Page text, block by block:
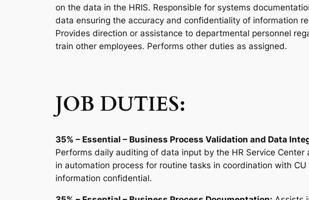
on the data in the HRIS. Responsible for systems
data ensuring the accuracy and confidentiality of information
Provides direction or assistance to departmental personnel
train other employees. Performs other duties as assigned.
JOB DUTIES:
35% – Essential – Business Process Validation and Data
Performs daily auditing of data input by the HR Service
in automation process for routine tasks in coordination with
information confidential.